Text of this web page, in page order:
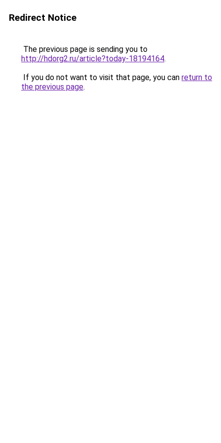
Redirect Notice
The previous page is sending you to
http://hdorg2.ru/article?today-18194164.
If you do not want to visit that page, you can return to
the previous page.